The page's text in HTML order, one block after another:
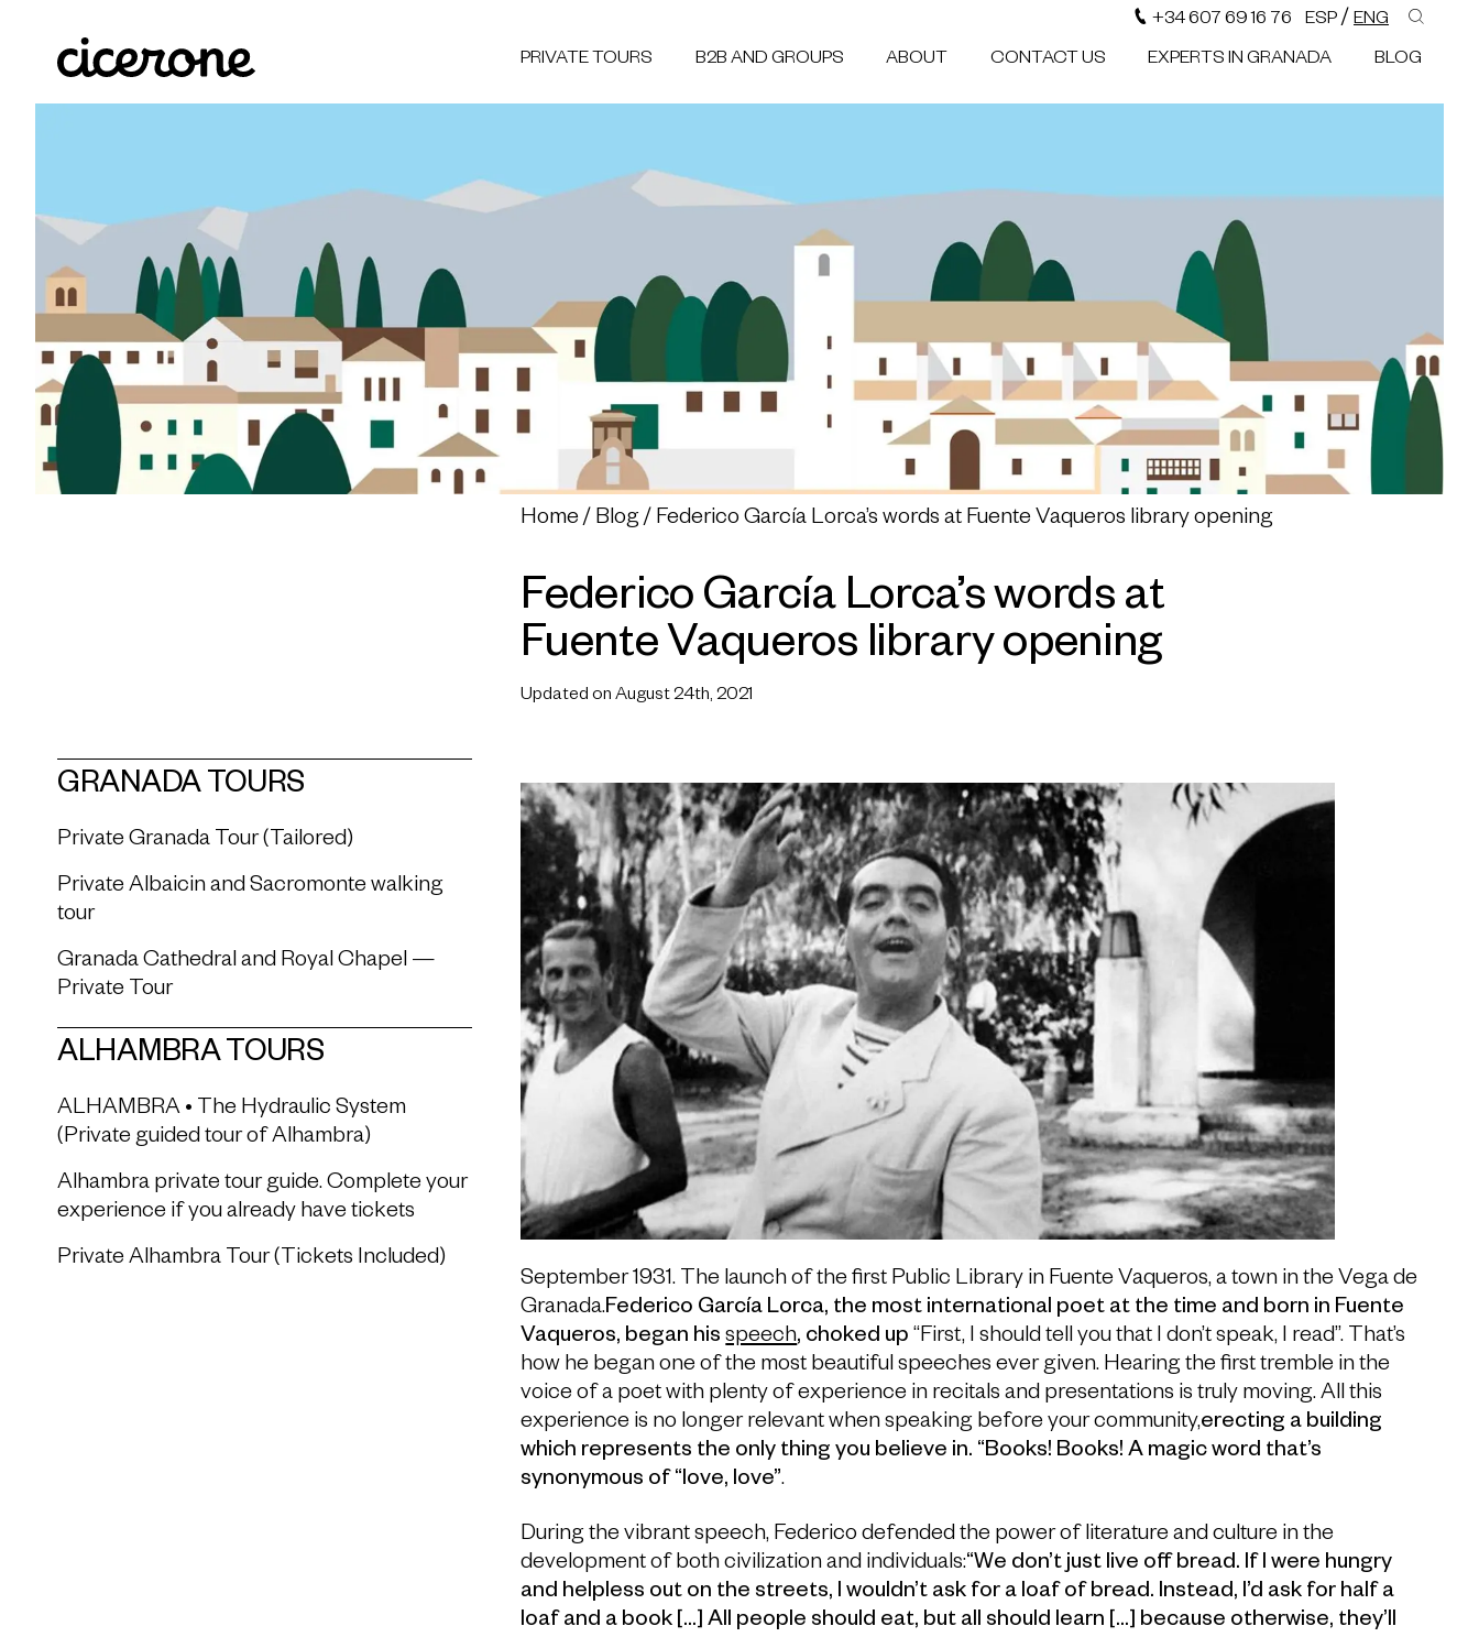
PRIVATE TOURS B2B AND GROUPS ABOUT CONTACT US EXPERTS IN GRANADA BLOG
+34 607 69 16 76 ESP / ENG
Home Blog Federico García Lorca’s words at Fuente Vaqueros library opening
Federico García Lorca’s words at
Fuente Vaqueros library opening
Updated on August 24th, 2021
GRANADA TOURS
Private Granada Tour (Tailored)
Private Albaicin and Sacromonte walking
tour
Granada Cathedral and Royal Chapel —
Private Tour
ALHAMBRA TOURS
ALHAMBRA • The Hydraulic System
(Private guided tour of Alhambra)
Alhambra private tour guide. Complete your
experience if you already have tickets
Private Alhambra Tour (Tickets Included)
September 1931. The launch of the first Public Library in Fuente Vaqueros, a town in the Vega de
Granada.Federico García Lorca, the most international poet at the time and born in Fuente
Vaqueros, began hisspeech, choked up “First, I should tell you that I don’t speak, I read”. That’s
how he began one of the most beautiful speeches ever given. Hearing the first tremble in the
voice of a poet with plenty of experience in recitals and presentations is truly moving. All this
experience is no longer relevant when speaking before your community,erecting a building
which represents the only thing you believe in. “Books! Books! A magic word that’s
synonymous of “love, love”.
During the vibrant speech, Federico defended the power of literature and culture in the
development of both civilization and individuals:“We don’t just live off bread. If I were hungry
and helpless out on the streets, I wouldn’t ask for a loaf of bread. Instead, I’d ask for half a
loaf and a book […] All people should eat, but all should learn […] because otherwise, they’ll